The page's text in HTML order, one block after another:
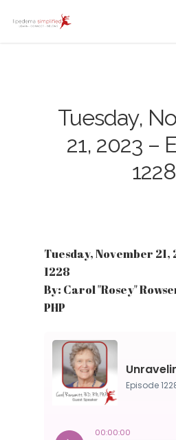
Tuesday,
21, 2023 –
1228
Tuesday, November 21,
1228
By: Carol "Rosey"
PHP